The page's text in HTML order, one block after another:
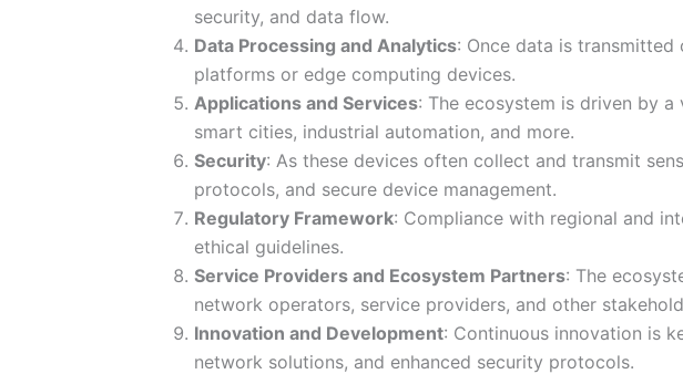
security, and data flow.
Data Processing and Analytics: Once data is
platforms or edge computing devices.
Applications and Services: The ecosystem is driven by
smart cities, industrial automation, and more.
Security: As these devices often collect and transmit
protocols, and secure device management.
Regulatory Framework: Compliance with regional and
ethical guidelines.
Service Providers and Ecosystem Partners: The
network operators, service providers, and other
Innovation and Development: Continuous innovation is
network solutions, and enhanced security protocols.